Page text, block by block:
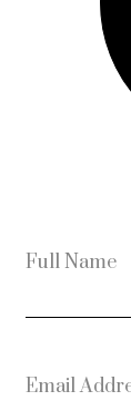
Full Name
Email